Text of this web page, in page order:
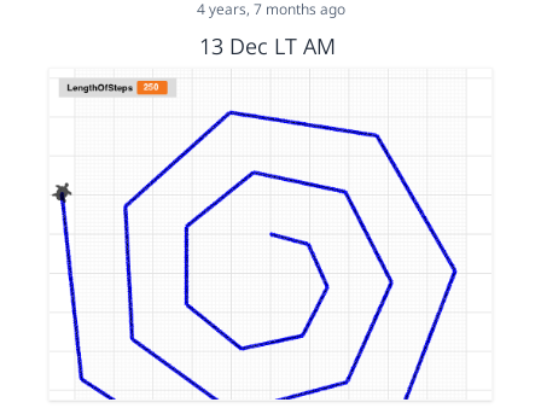
4 years, 7 months ago
13 Dec LT AM